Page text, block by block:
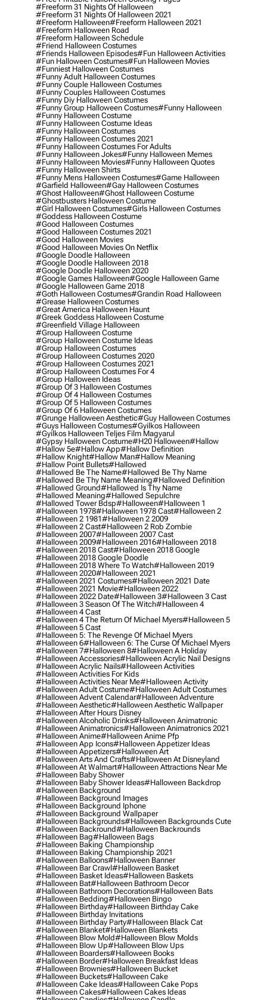
#freeform 31 Nights Of Halloween
#freeform 31 Nights Of Halloween 2021
#freeform Halloween#freeform Halloween 2021
#freeform Halloween Road
#freeform Halloween Schedule
#friend Halloween Costumes
#friends Halloween Episodes#fun Halloween Activities
#fun Halloween Costumes#fun Halloween Movies
#funniest Halloween Costumes
#funny Adult Halloween Costumes
#funny Couple Halloween Costumes
#funny Couples Halloween Costumes
#funny Diy Halloween Costumes
#funny Group Halloween Costumes#funny Halloween
#funny Halloween Costume
#funny Halloween Costume Ideas
#funny Halloween Costumes
#funny Halloween Costumes 2021
#funny Halloween Costumes For Adults
#funny Halloween Jokes#funny Halloween Memes
#funny Halloween Movies#funny Halloween Quotes
#funny Halloween Shirts
#funny Mens Halloween Costumes#game Halloween
#garfield Halloween#gay Halloween Costumes
#ghost Halloween#ghost Halloween Costume
#ghostbusters Halloween Costume
#girl Halloween Costumes#girls Halloween Costumes
#goddess Halloween Costume
#good Halloween Costumes
#good Halloween Costumes 2021
#good Halloween Movies
#good Halloween Movies On Netflix
#google Doodle Halloween
#google Doodle Halloween 2018
#google Doodle Halloween 2020
#google Games Halloween#google Halloween Game
#google Halloween Game 2018
#goth Halloween Costumes#grandin Road Halloween
#grease Halloween Costumes
#great America Halloween Haunt
#greek Goddess Halloween Costume
#greenfield Village Halloween
#group Halloween Costume
#group Halloween Costume Ideas
#group Halloween Costumes
#group Halloween Costumes 2020
#group Halloween Costumes 2021
#group Halloween Costumes For 4
#group Halloween Ideas
#group Of 3 Halloween Costumes
#group Of 4 Halloween Costumes
#group Of 5 Halloween Costumes
#group Of 6 Halloween Costumes
#grunge Halloween Aesthetic#guy Halloween Costumes
#guys Halloween Costumes#gyilkos Halloween
#gyilkos Halloween Teljes Film Magyarul
#gypsy Halloween Costume#h20 Halloween#hallow
#hallow 5e#hallow App#hallow Definition
#hallow Knight#hallow Man#hallow Meaning
#hallow Point Bullets#hallowed
#hallowed Be The Name#hallowed Be Thy Name
#hallowed Be Thy Name Meaning#hallowed Definition
#hallowed Ground#hallowed Is Thy Name
#hallowed Meaning#hallowed Sepulchre
#hallowed Tower Bdsp#Halloween#halloween 1
#halloween 1978#halloween 1978 Cast#halloween 2
#halloween 2 1981#halloween 2 2009
#halloween 2 Cast#halloween 2 Rob Zombie
#halloween 2007#halloween 2007 Cast
#halloween 2009#halloween 2016#halloween 2018
#halloween 2018 Cast#halloween 2018 Google
#halloween 2018 Google Doodle
#halloween 2018 Where To Watch#halloween 2019
#halloween 2020#halloween 2021
#halloween 2021 Costumes#halloween 2021 Date
#halloween 2021 Movie#halloween 2022
#halloween 2022 Date#halloween 3#halloween 3 Cast
#halloween 3 Season Of The Witch#halloween 4
#halloween 4 Cast
#halloween 4 The Return Of Michael Myers#halloween 5
#halloween 5 Cast
#halloween 5: The Revenge Of Michael Myers
#halloween 6#halloween 6: The Curse Of Michael Myers
#halloween 7#halloween 8#halloween A Holiday
#halloween Accessories#halloween Acrylic Nail Designs
#halloween Acrylic Nails#halloween Activities
#halloween Activities For Kids
#halloween Activities Near Me#halloween Activity
#halloween Adult Costume#halloween Adult Costumes
#halloween Advent Calendar#halloween Adventure
#halloween Aesthetic#halloween Aesthetic Wallpaper
#halloween After Hours Disney
#halloween Alcoholic Drinks#halloween Animatronic
#halloween Animatronics#halloween Animatronics 2021
#halloween Anime#halloween Anime Pfp
#halloween App Icons#halloween Appetizer Ideas
#halloween Appetizers#halloween Art
#halloween Arts And Crafts#halloween At Disneyland
#halloween At Walmart#halloween Attractions Near Me
#halloween Baby Shower
#halloween Baby Shower Ideas#halloween Backdrop
#halloween Background
#halloween Background Images
#halloween Background Iphone
#halloween Background Wallpaper
#halloween Backgrounds#halloween Backgrounds Cute
#halloween Backround#halloween Backrounds
#halloween Bag#halloween Bags
#halloween Baking Championship
#halloween Baking Championship 2021
#halloween Balloons#halloween Banner
#halloween Bar Crawl#halloween Basket
#halloween Basket Ideas#halloween Baskets
#halloween Bat#halloween Bathroom Decor
#halloween Bathroom Decorations#halloween Bats
#halloween Bedding#halloween Bingo
#halloween Birthday#halloween Birthday Cake
#halloween Birthday Invitations
#halloween Birthday Party#halloween Black Cat
#halloween Blanket#halloween Blankets
#halloween Blow Mold#halloween Blow Molds
#halloween Blow Up#halloween Blow Ups
#halloween Boarders#halloween Books
#halloween Border#halloween Breakfast Ideas
#halloween Brownies#halloween Bucket
#halloween Buckets#halloween Cake
#halloween Cake Ideas#halloween Cake Pops
#halloween Cakes#halloween Cakes Ideas